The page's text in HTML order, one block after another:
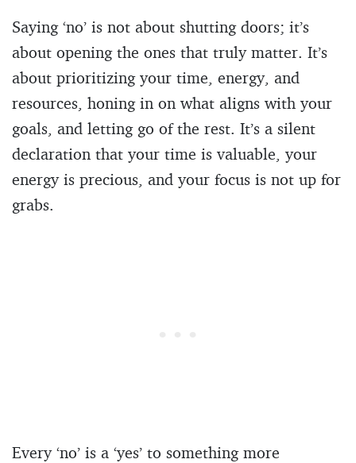
Saying ‘no’ is not about shutting doors; it’s
about opening the ones that truly matter. It’s
about prioritizing your time, energy, and
resources, honing in on what aligns with your
goals, and letting go of the rest. It’s a silent
declaration that your time is valuable, your
energy is precious, and your focus is not up for
grabs.
Every ‘no’ is a ‘yes’ to something more